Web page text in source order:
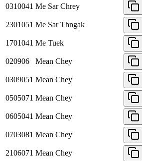
0310041 Me Sar Chrey
2301051 Me Sar Thngak
1701041 Me Tuek
020906 Mean Chey
0309051 Mean Chey
0505071 Mean Chey
0605041 Mean Chey
0703081 Mean Chey
2106071 Mean Chey